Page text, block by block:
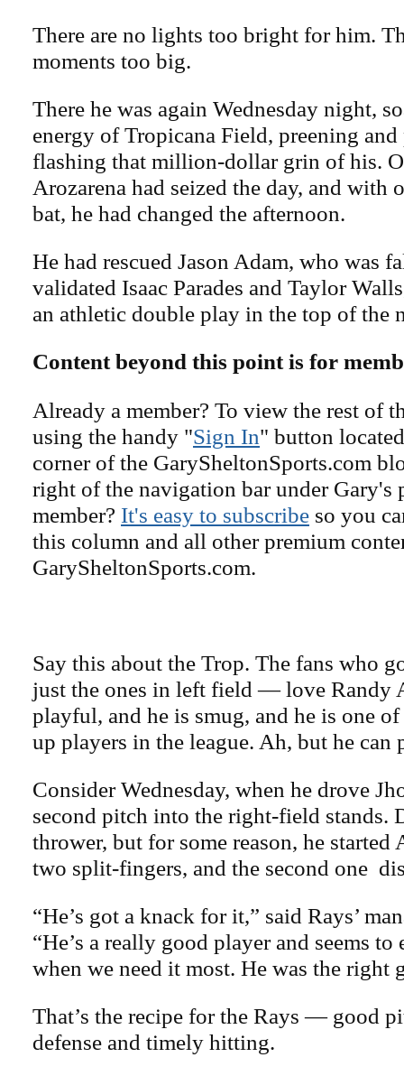
There are no lights too bright for him.
moments too big.
There he was again Wednesday night,
energy of Tropicana Field, preening
flashing that million-dollar grin of his.
Arozarena had seized the day, and with
bat, he had changed the afternoon.
He had rescued Jason Adam, who was
validated Isaac Parades and Taylor
an athletic double play in the top of the
Content beyond this point is for
Already a member? To view the rest of
using the handy "Sign In" button
corner of the GarySheltonSports.com
right of the navigation bar under Gary's
member? It's easy to subscribe so you
this column and all other premium
GarySheltonSports.com.
Say this about the Trop. The fans who
just the ones in left field — love Randy
playful, and he is smug, and he is one
up players in the league. Ah, but he can
Consider Wednesday, when he drove
second pitch into the right-field stands.
thrower, but for some reason, he
two split-fingers, and the second one
“He’s got a knack for it,” said Rays’
“He’s a really good player and seems to
when we need it most. He was the right
That’s the recipe for the Rays — good
defense and timely hitting.